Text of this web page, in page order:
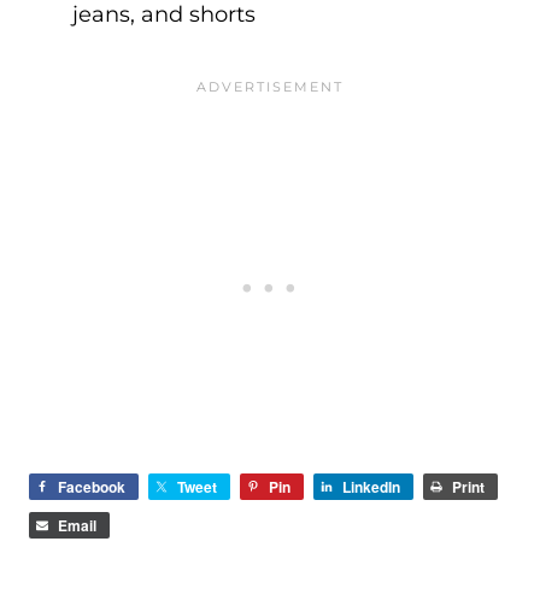
jeans, and shorts
Facebook Tweet Pin LinkedIn
Print
Email